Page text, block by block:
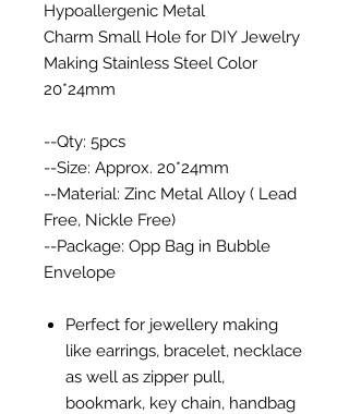
Hypoallergenic Metal
Charm Small Hole for DIY Jewelry
Making Stainless Steel Color
20*24mm
--Qty: 5pcs
--Size: Approx. 20*24mm
--Material: Zinc Metal Alloy ( Lead
Free, Nickle Free)
--Package: Opp Bag in Bubble
Envelope
Perfect for jewellery making
like earrings, bracelet, necklace
as well as zipper pull,
bookmark, key chain, handbag